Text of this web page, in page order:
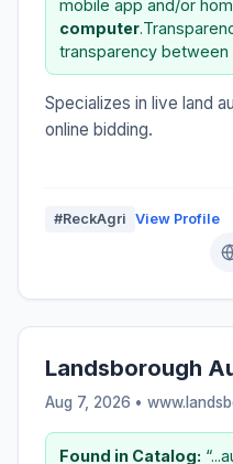
mobile app and/or
computer
transparency between
Specializes in live land
online bidding.
#ReckAgri View Profile
Landsborough
Aug 7, 2026 •
Found in Catalog: